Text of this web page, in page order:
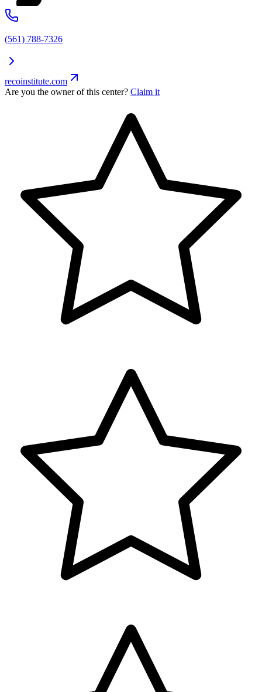
(561) 788-7326
recoinstitute.com
Are you the owner of this center? Claim it